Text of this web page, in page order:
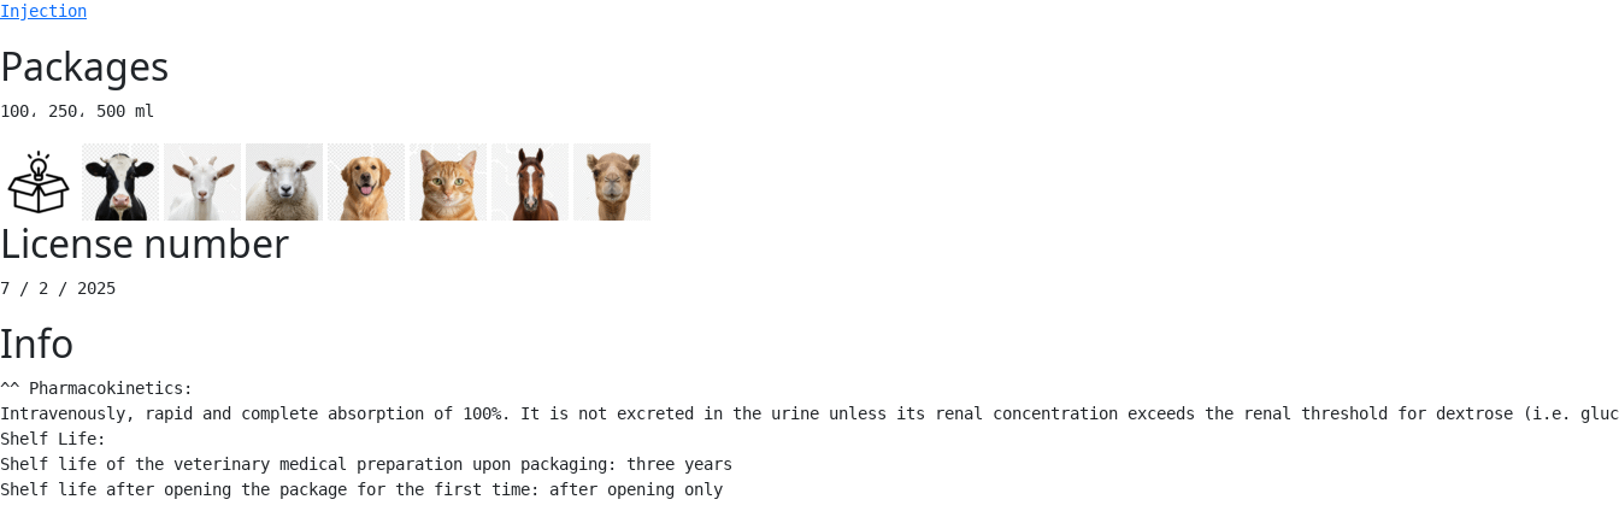
Injection
Packages
100، 250، 500 ml
License number
7 / 2 / 2025
Info
^^ Pharmacokinetics:
Intravenously, rapid and complete absorption of 100%. It is not excreted in the urine unless its renal concentration exceeds the renal threshold for dextrose (i.e.
Shelf Life:
Shelf life of the veterinary medical preparation upon packaging: three years
Shelf life after opening the package for the first time: after opening only